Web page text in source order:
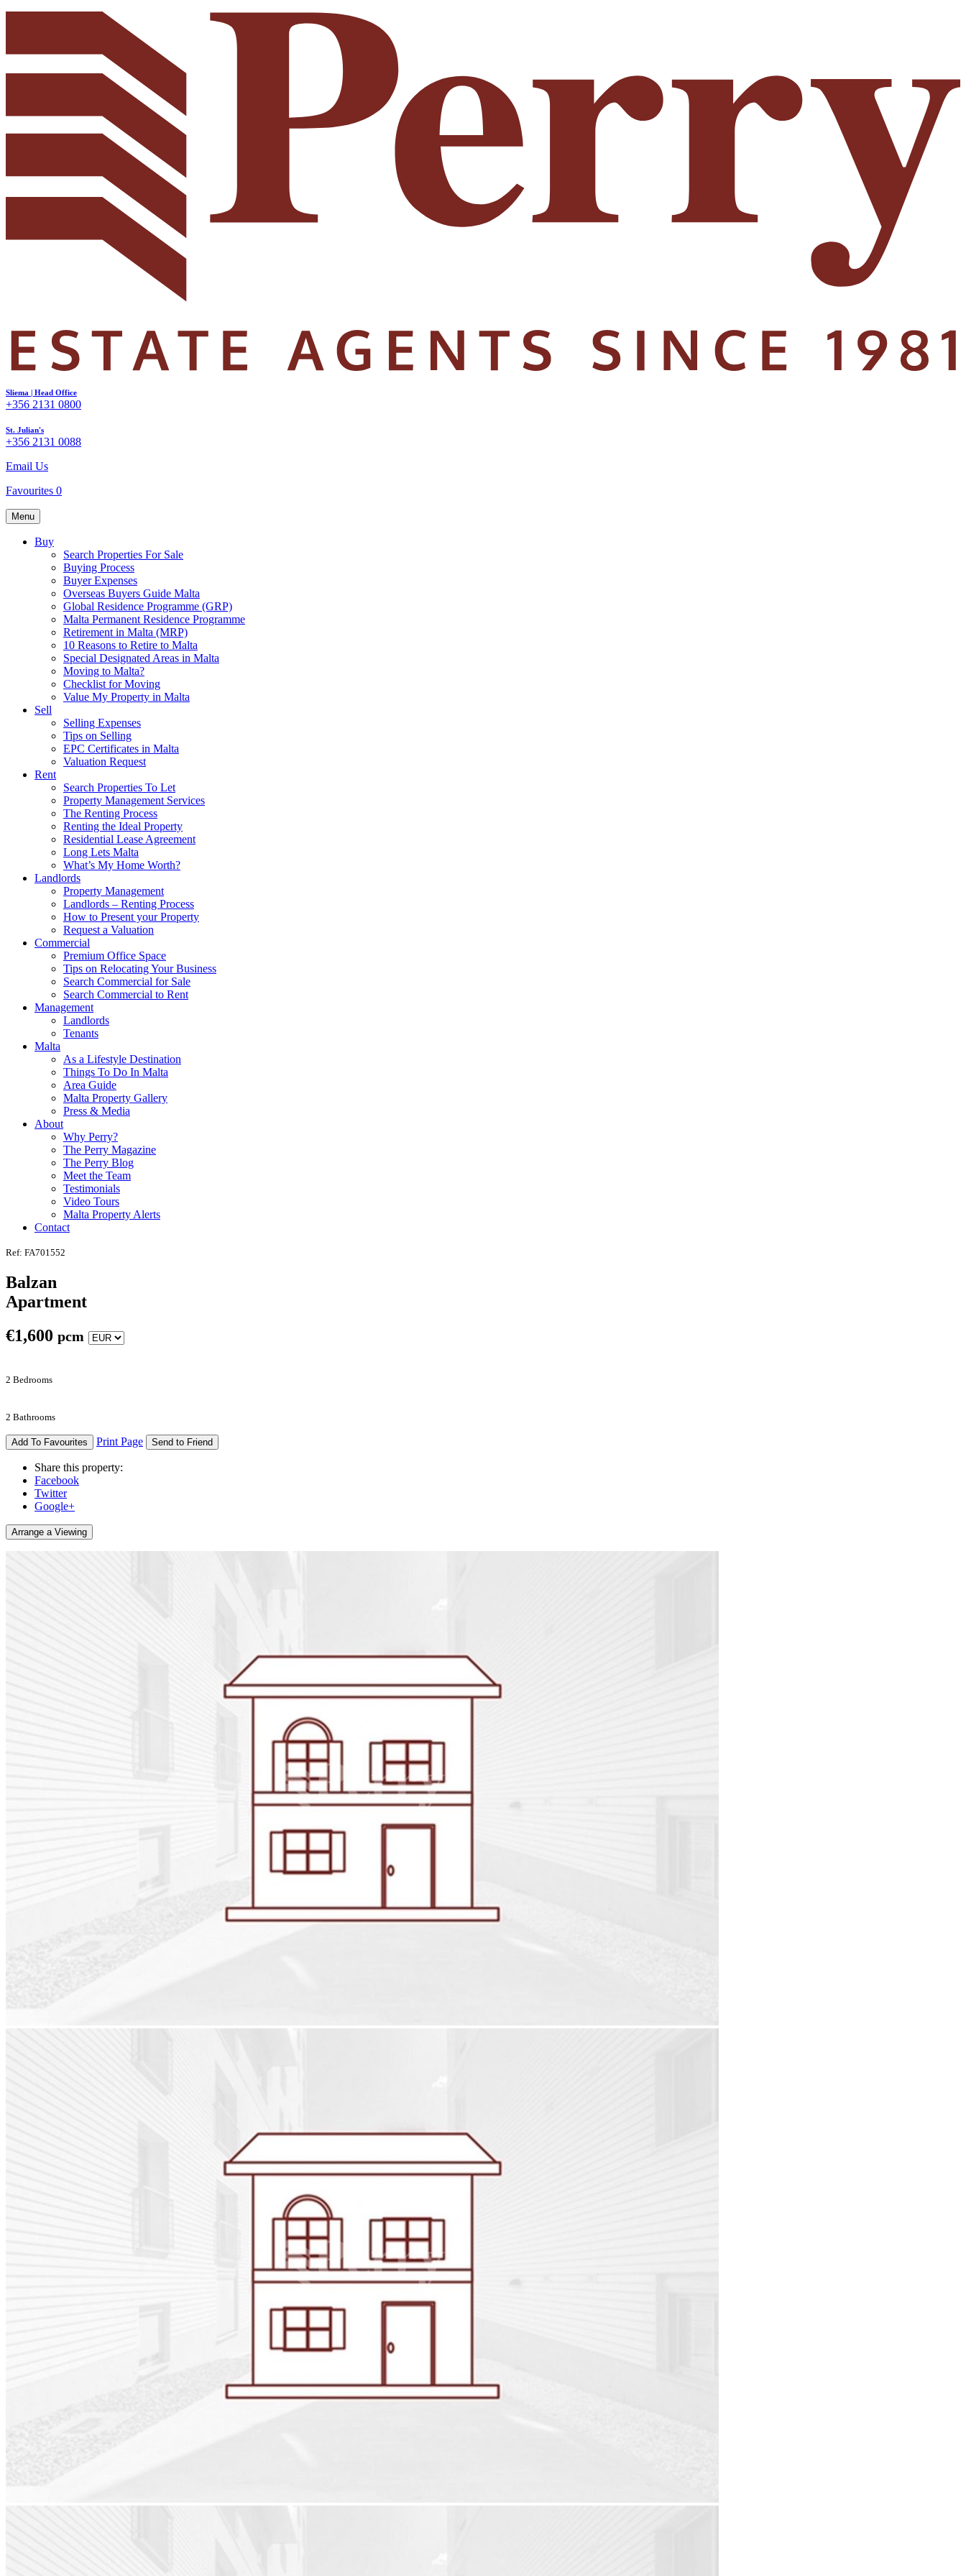
Sliema | Head Office
+356 2131 0800
St. Julian's
+356 2131 0088
Email Us
Favourites 0
Menu
Buy
Search Properties For Sale
Buying Process
Buyer Expenses
Overseas Buyers Guide Malta
Global Residence Programme (GRP)
Malta Permanent Residence Programme
Retirement in Malta (MRP)
10 Reasons to Retire to Malta
Special Designated Areas in Malta
Moving to Malta?
Checklist for Moving
Value My Property in Malta
Sell
Selling Expenses
Tips on Selling
EPC Certificates in Malta
Valuation Request
Rent
Search Properties To Let
Property Management Services
The Renting Process
Renting the Ideal Property
Residential Lease Agreement
Long Lets Malta
What’s My Home Worth?
Landlords
Property Management
Landlords – Renting Process
How to Present your Property
Request a Valuation
Commercial
Premium Office Space
Tips on Relocating Your Business
Search Commercial for Sale
Search Commercial to Rent
Management
Landlords
Tenants
Malta
As a Lifestyle Destination
Things To Do In Malta
Area Guide
Malta Property Gallery
Press & Media
About
Why Perry?
The Perry Magazine
The Perry Blog
Meet the Team
Testimonials
Video Tours
Malta Property Alerts
Contact
Ref: FA701552
Balzan
Apartment
€1,600 pcm
2 Bedrooms
2 Bathrooms
Add To Favourites Print Page Send to Friend
Share this property:
Facebook
Twitter
Google+
Arrange a Viewing